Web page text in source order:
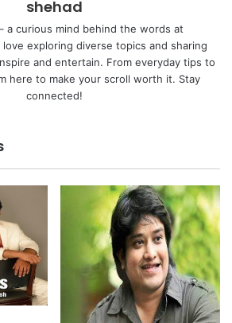
shehad
a curious mind behind the words at
love exploring diverse topics and sharing
and entertain. From everyday tips to
here to make your scroll worth it. Stay
connected!